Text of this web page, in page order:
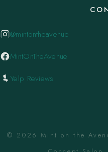
@mintontheavenue
MintOnTheAvenue
Yelp Reviews
© 2026 Mint on the